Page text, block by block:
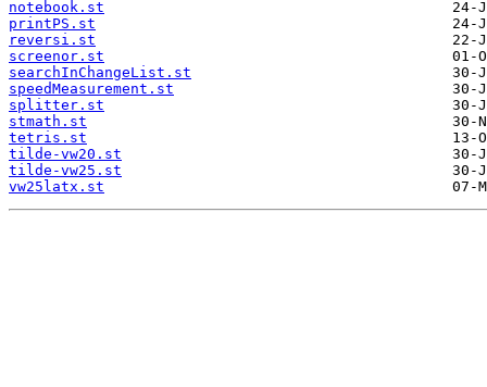
notebook.st
printPS.st
reversi.st
screenor.st
searchInChangeList.st
speedMeasurement.st
splitter.st
stmath.st
tetris.st
tilde-vw20.st
tilde-vw25.st
vw25latx.st